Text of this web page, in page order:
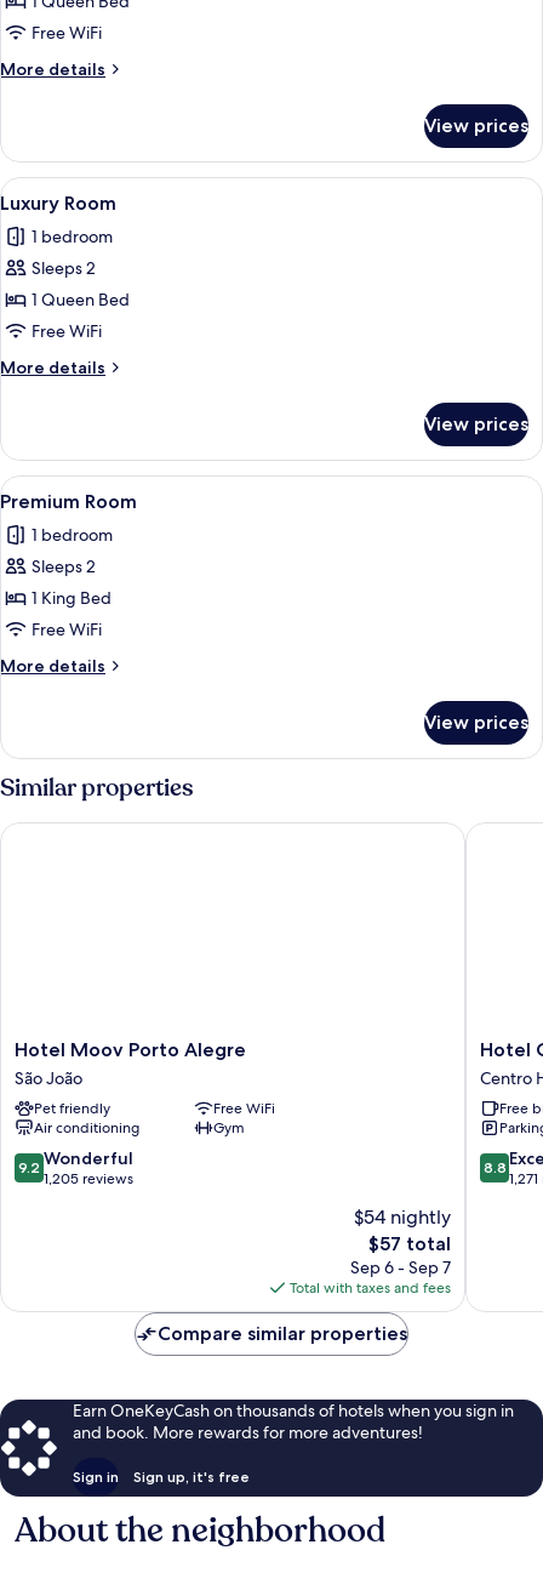
RoomFree WiFi
More details
More
Room
View prices
View
all
photos
for
Luxury
Room
A modern bedroom with a large
8
Luxury Room
1 bedroom
Sleeps 2
1 Queen Bed
Free WiFi
More details
More
Room
View prices
View
all
photos
for
Premium
Room
A modern hotel room with a large
8
Premium Room
1 bedroom
Sleeps 2
1 King Bed
Free WiFi
More details
More
Room
View prices
Similar properties
Hotel
Moov
Porto
Alegre
São
João
Hotel Moov Porto Alegre
São João
Pet friendly
Free WiFi
Air conditioning
Gym
9.2
out
9.2 Wonderful
1,205 reviews
$54 nightly
The
price
is
$57
$57 total
Sep 6 - Sep 7
Total with taxes and fees
Hotel Moov Porto Alegre
Hotel
Business
Centro
Hotel
Centro
Free
8.8
out
8.8
Hotel
Compare similar properties
Earn OneKeyCash on thousands of hotels when you sign in
and book. More rewards for more adventures!
Sign in Sign up, it's free
About the neighborhood